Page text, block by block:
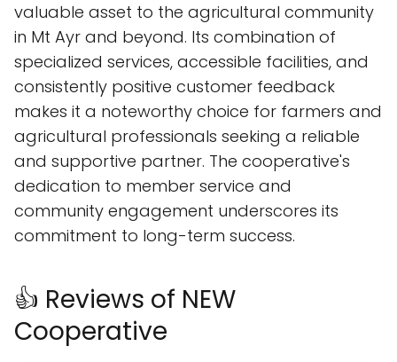
valuable asset to the agricultural community
in Mt Ayr and beyond. Its combination of
specialized services, accessible facilities, and
consistently positive customer feedback
makes it a noteworthy choice for farmers and
agricultural professionals seeking a reliable
and supportive partner. The cooperative's
dedication to member service and
community engagement underscores its
commitment to long-term success.
👍 Reviews of NEW
Cooperative